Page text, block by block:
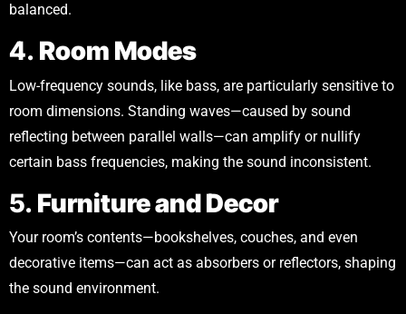
balanced.
4. Room Modes
Low-frequency sounds, like bass, are particularly sensitive to
room dimensions. Standing waves—caused by sound
reflecting between parallel walls—can amplify or nullify
certain bass frequencies, making the sound inconsistent.
5. Furniture and Decor
Your room’s contents—bookshelves, couches, and even
decorative items—can act as absorbers or reflectors, shaping
the sound environment.